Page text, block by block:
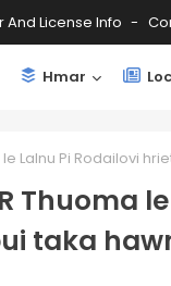
And License Info
Hmar
Lalnu Pi Rodailovi
Thuoma
taka